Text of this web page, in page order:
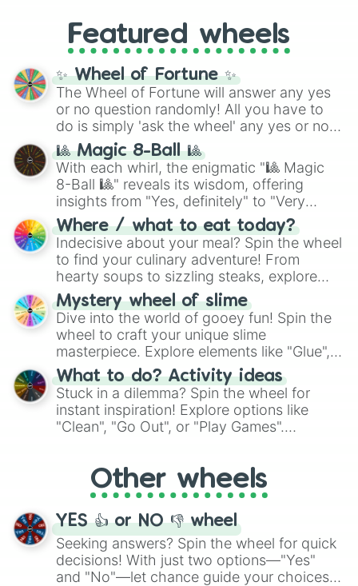
and the ultimate jackpot, theWinners zone
and DC comics (The One Above All
Cosmic Armor Superman), Lovecraftian
mythos (
Azathoth ,Cthulhu
(SCP-3812,The Scarlet King
(Kratos,Doom Slayer), and fan-made
series like theSkibidi Toiletmultiverse.
Featured wheels
✨ Wheel of Fortune ✨
The Wheel of Fortune will answer any yes
or no question randomly! All you have to
do is simply 'ask the wheel' any yes or no
question, then spin the wheel and you will
be given an answer.
🎱 Magic 8-Ball 🎱
With each whirl, the enigmatic "🎱 Magic
8-Ball 🎱" reveals its wisdom, offering
insights from "Yes, definitely" to "Very
doubtful." Seek guidance, embrace the
unknown, and find your answers in this
whimsical journey of chance.
Where / what to eat today?
Indecisive about your meal? Spin the wheel
to find your culinary adventure! From
hearty soups to sizzling steaks, explore
options like Chinese, BBQ, and more. Let
chance guide your cravings as you land on
choices such as sushi or a classic burger.
Mystery wheel of slime
Dive into the world of gooey fun! Spin the
wheel to craft your unique slime
masterpiece. Explore elements like "Glue",
"Blue Coloring", "Googly Eyes", and more.
From shimmering "Black Glitter" to vibrant
"Pink Coloring", each spin unveils a new
ingredient.
What to do? Activity ideas
Stuck in a dilemma? Spin the wheel for
instant inspiration! Explore options like
"Clean", "Go Out", or "Play Games".
adventure from the exciting array of
activities.
Other wheels
YES 👍 or NO 👎 wheel
Seeking answers? Spin the wheel for quick
decisions! With just two options—"Yes"
and "No"—let chance guide your choices.